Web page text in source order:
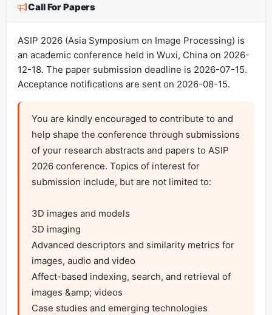
Call For Papers
ASIP 2026 (Asia Symposium on Image Processing) is
an academic conference held in Wuxi, China on 2026-
12-18. The paper submission deadline is 2026-07-15.
Acceptance notifications are sent on 2026-08-15.
You are kindly encouraged to contribute to and
help shape the conference through submissions
of your research abstracts and papers to ASIP
2026 conference. Topics of interest for
submission include, but are not limited to:
3D images and models
3D imaging
Advanced descriptors and similarity metrics for
images, audio and video
Affect-based indexing, search, and retrieval of
images &amp; videos
Case studies and emerging technologies